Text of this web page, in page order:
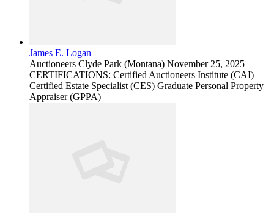
James E. Logan
Auctioneers Clyde Park (Montana) November 25, 2025
CERTIFICATIONS: Certified Auctioneers Institute (CAI)
Certified Estate Specialist (CES) Graduate Personal Property
Appraiser (GPPA)